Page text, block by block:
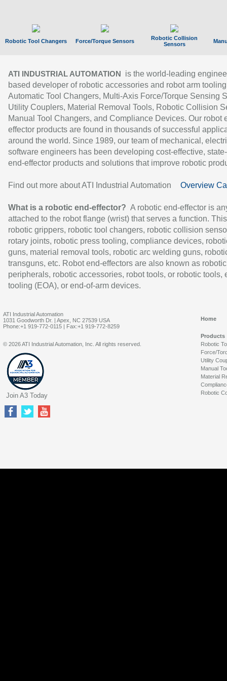
Robotic Tool Changers Force/Torque Sensors
Robotic Collision
Sensors
ATI INDUSTRIAL AUTOMATION
is the world-leading
based developer of robotic accessories and robot arm
Automatic Tool Changers, Multi-Axis Force/Torque Sensing
Utility Couplers, Material Removal Tools, Robotic Collision
Manual Tool Changers, and Compliance Devices. Our robot
effector products are found in thousands of successful
around the world. Since 1989, our team of mechanical,
software engineers has been developing cost-effective,
end-effector products and solutions that improve robotic
Find out more about ATI Industrial Automation Overview
What is a robotic end-effector? A robotic end-effector is
attached to the robot flange (wrist) that serves a function.
robotic grippers, robotic tool changers, robotic collision
rotary joints, robotic press tooling, compliance devices,
guns, material removal tools, robotic arc welding guns,
transguns, etc. Robot end-effectors are also known as robotic
peripherals, robotic accessories, robot tools, or robotic tools,
tooling (EOA), or end-of-arm devices.
ATI Industrial Automation
1031 Goodworth Dr. | Apex, NC 27539 USA
Phone:+1 919-772-0115 | Fax:+1 919-772-8259
Home
Products
Robotic
Force/
Utility
Manual
Material
Robotic
© 2026 ATI Industrial Automation, Inc. All rights reserved.
Join A3 Today